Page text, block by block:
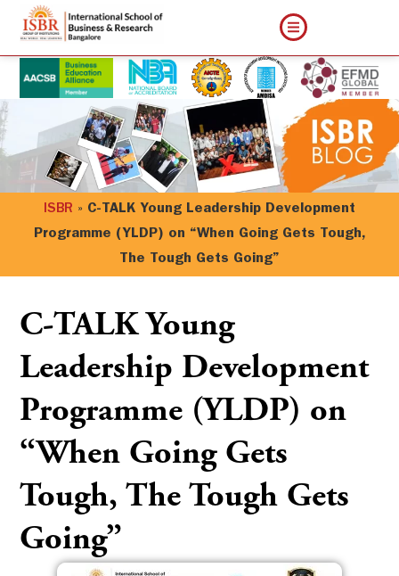
ISBR » C-TALK Young Leadership Development
Programme (YLDP) on “When Going Gets Tough,
The Tough Gets Going”
C-TALK Young
Leadership Development
Programme (YLDP) on
“When Going Gets
Tough, The Tough Gets
Going”